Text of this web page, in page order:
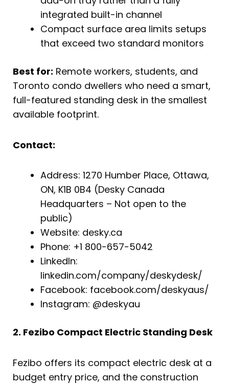
integrated built-in channel
Compact surface area limits setups
that exceed two standard monitors
Best for: Remote workers, students, and
Toronto condo dwellers who need a smart,
full-featured standing desk in the smallest
available footprint.
Contact:
Address: 1270 Humber Place, Ottawa,
ON, K1B 0B4 (Desky Canada
Headquarters – Not open to the
public)
Website: desky.ca
Phone: +1 800-657-5042
LinkedIn:
linkedin.com/company/deskydesk/
Facebook: facebook.com/deskyaus/
Instagram: @deskyau
2. Fezibo Compact Electric Standing Desk
Fezibo offers its compact electric desk at a
budget entry price, and the construction